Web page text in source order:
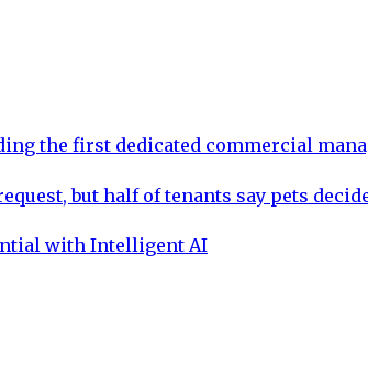
the first dedicated commercial
but half of tenants say pets
with Intelligent AI